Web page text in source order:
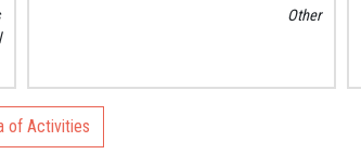
Other
of Activities